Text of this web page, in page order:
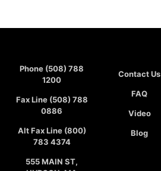
Phone (508) 788
1200
Fax Line (508) 788
0886
Alt Fax Line (800)
783 4374
555 MAIN ST,
Contact Us
FAQ
Video
Blog